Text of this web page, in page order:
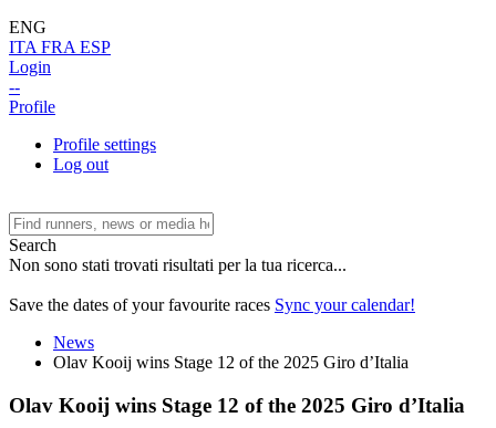
ENG
ITA FRA ESP
Login
--
Profile
Profile settings
Log out
Search
Non sono stati trovati risultati per la tua ricerca...
Save the dates of your favourite races Sync your calendar!
News
Olav Kooij wins Stage 12 of the 2025 Giro d’Italia
Olav Kooij wins Stage 12 of the 2025 Giro d’Italia